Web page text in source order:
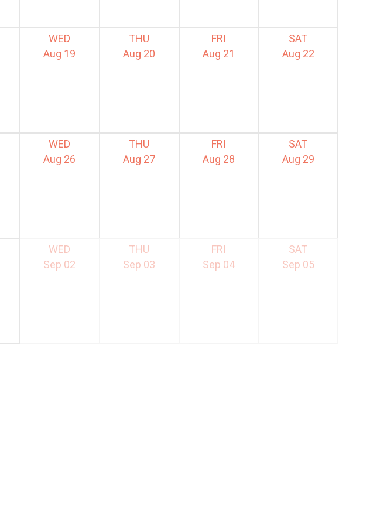
SAT
Sep 05
FRI
Sep 04
THU
Sep 03
WED
Sep 02
SAT
Aug 29
FRI
Aug 28
THU
Aug 27
WED
Aug 26
SAT
Aug 22
FRI
Aug 21
THU
Aug 20
WED
Aug 19